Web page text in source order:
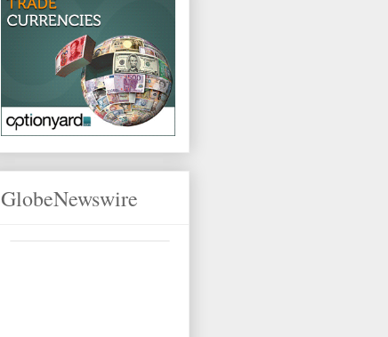
GlobeNewswire